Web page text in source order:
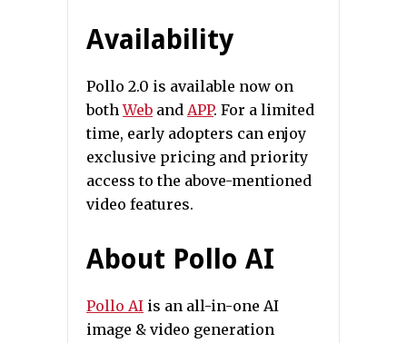
Availability
Pollo 2.0 is available now on
bothWeb and APP. For a limited
time, early adopters can enjoy
exclusive pricing and priority
access to the above-mentioned
video features.
About Pollo AI
Pollo AI is an all-in-one AI
image & video generation